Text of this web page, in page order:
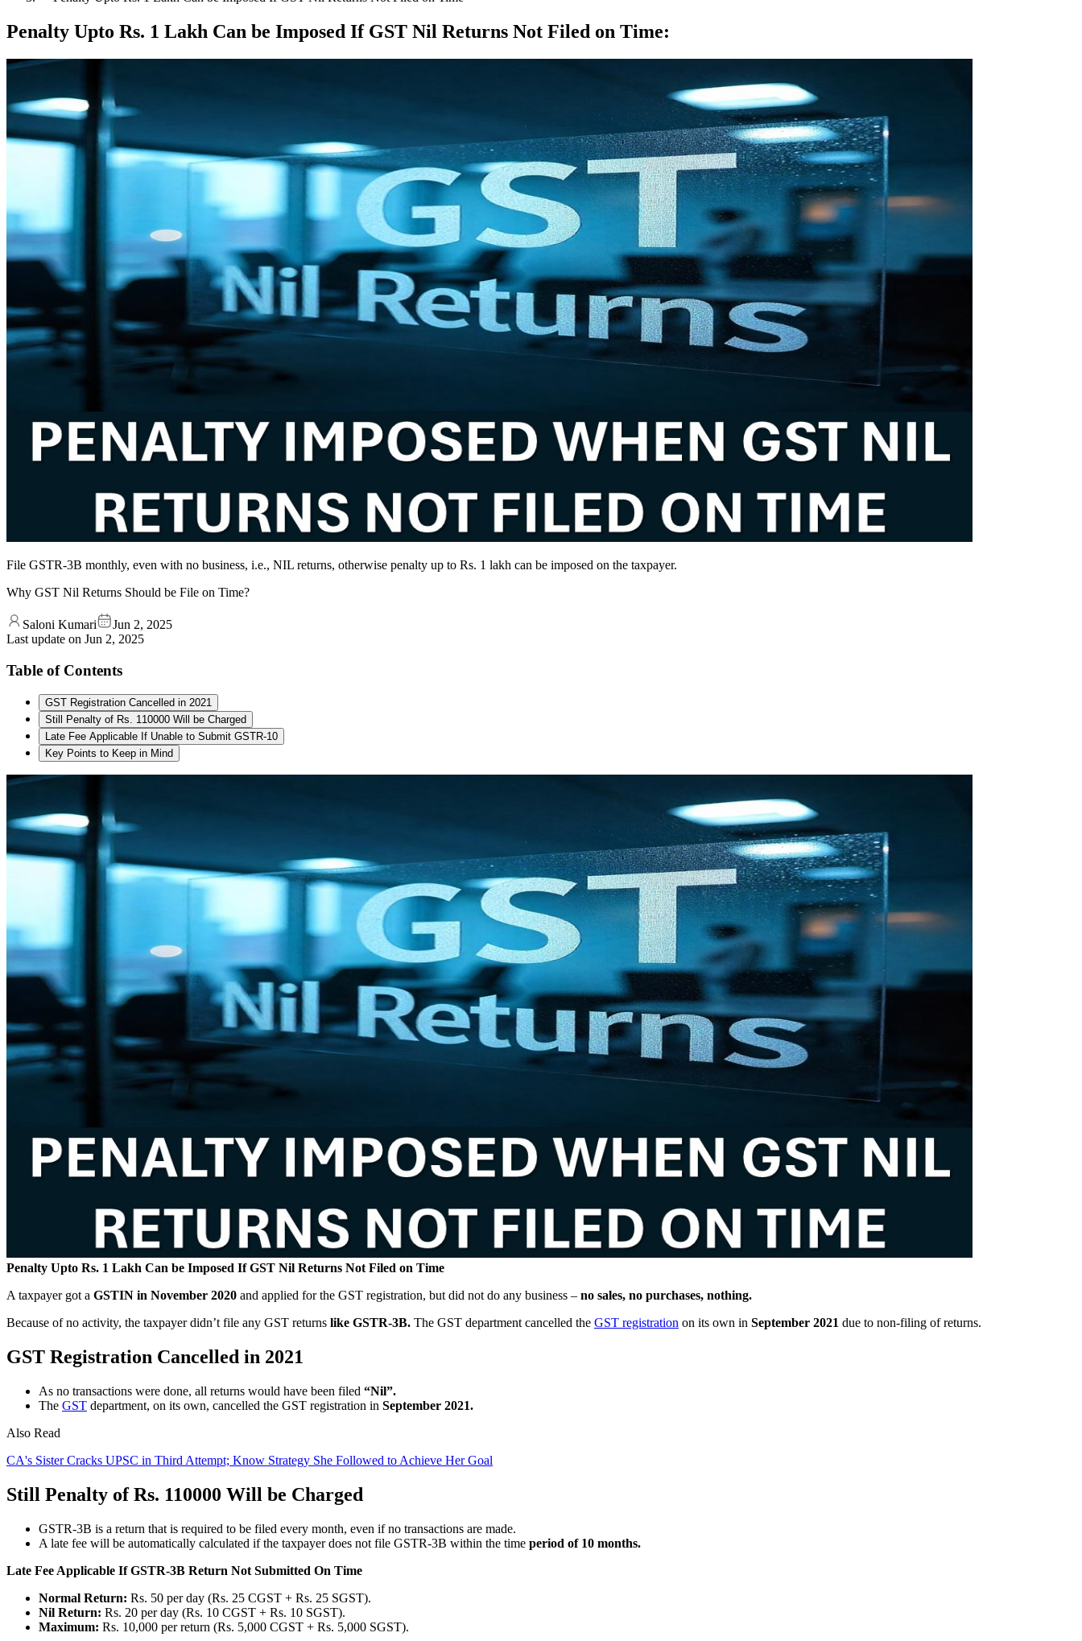
Penalty Upto Rs. 1 Lakh Can be Imposed If GST Nil Returns Not Filed on Time:
File GSTR-3B monthly, even with no business, i.e., NIL returns, otherwise penalty up to Rs. 1 lakh can be imposed on the taxpayer.
Why GST Nil Returns Should be File on Time?
Saloni Kumari
Jun 2, 2025
Last update on Jun 2, 2025
Table of Contents
GST Registration Cancelled in 2021
Still Penalty of Rs. 110000 Will be Charged
Late Fee Applicable If Unable to Submit GSTR-10
Key Points to Keep in Mind
Penalty Upto Rs. 1 Lakh Can be Imposed If GST Nil Returns Not Filed on Time
A taxpayer got a GSTIN in November 2020 and applied for the GST registration, but did not do any business – no sales, no purchases, nothing.
Because of no activity, the taxpayer didn’t file any GST returns like GSTR-3B. The GST department cancelled the GST registration on its own in September 2021 due to non-filing of returns.
GST Registration Cancelled in 2021
As no transactions were done, all returns would have been filed “Nil”.
The GST department, on its own, cancelled the GST registration in September 2021.
Also Read
CA's Sister Cracks UPSC in Third Attempt; Know Strategy She Followed to Achieve Her Goal
Still Penalty of Rs. 110000 Will be Charged
GSTR-3B is a return that is required to be filed every month, even if no transactions are made.
A late fee will be automatically calculated if the taxpayer does not file GSTR-3B within the time period of 10 months.
Late Fee Applicable If GSTR-3B Return Not Submitted On Time
Normal Return: Rs. 50 per day (Rs. 25 CGST + Rs. 25 SGST).
Nil Return: Rs. 20 per day (Rs. 10 CGST + Rs. 10 SGST).
Maximum: Rs. 10,000 per return (Rs. 5,000 CGST + Rs. 5,000 SGST).